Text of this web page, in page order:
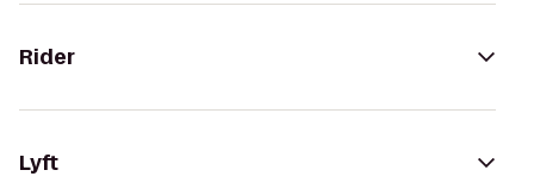
Rider
Lyft